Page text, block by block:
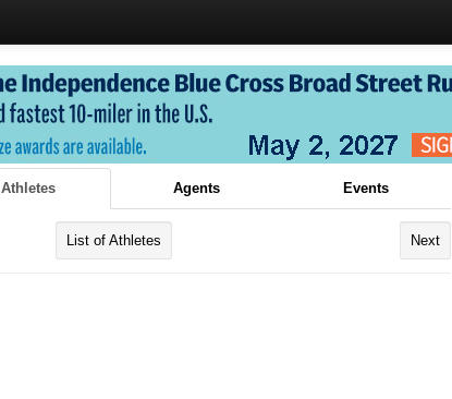
Athletes Agents Events
List of Athletes Next